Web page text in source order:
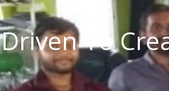
Driven To